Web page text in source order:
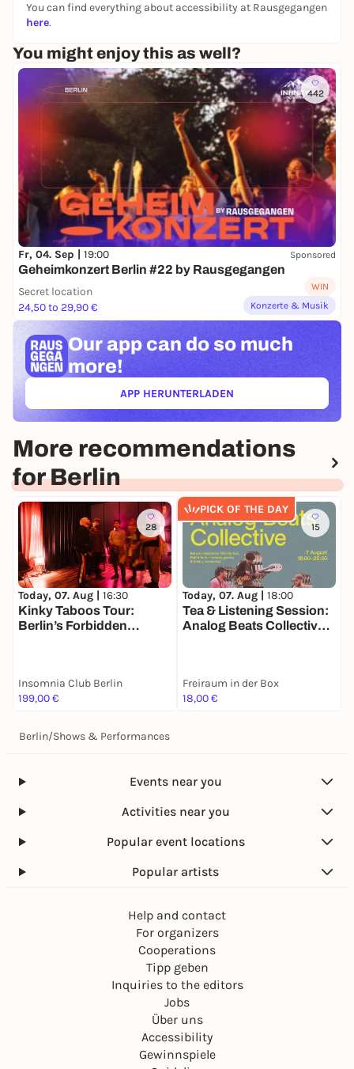
You can find everything about accessibility at Rausgegangen
here.
You might enjoy this as well?
442
Fr, 04. Sep | 19:00 Sponsored
Geheimkonzert Berlin #22 by Rausgegangen
Secret location
24,50 to 29,90 €
WIN
Konzerte & Musik
Our app can do so much
more!
APP HERUNTERLADEN(ÖFFNET IN NEUEM TAB)
More recommendations
for Berlin
28
Today, 07. Aug | 16:30
Kinky Taboos Tour:
Berlin’s Forbidden
Insomnia Club Berlin
199,00 €
PICK OF THE DAY
15
Today, 07. Aug | 18:00
Tea & Listening Session:
Analog Beats Collective |
Freiraum in der Box
18,00 €
Berlin/Shows & Performances
Events near you
Activities near you
Popular event locations
Popular artists
Help and contact
For organizers
Cooperations
Tipp geben
Inquiries to the editors
Jobs
Über uns
Accessibility
Gewinnspiele